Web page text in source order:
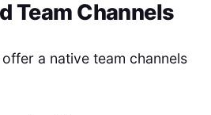
Team Channels
offer a native team channels